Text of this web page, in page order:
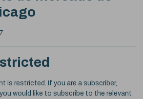
is restricted. If you are a subscriber,
would like to subscribe to the relevant